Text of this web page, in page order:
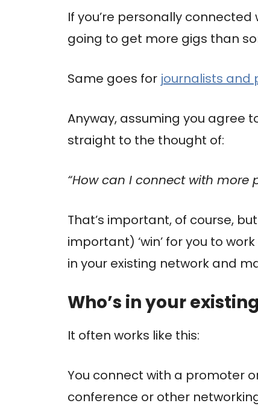
If you’re personally connected
going to get more gigs than
Same goes for journalists and
Anyway, assuming you agree
straight to the thought of:
“How can I connect with more
That’s important, of course,
important) ‘win’ for you to
in your existing network and
Who’s in your
It often works like this:
You connect with a promoter
conference or other